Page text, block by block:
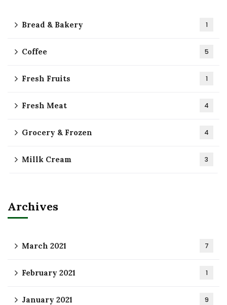
Bread & Bakery 1
Coffee 5
Fresh Fruits 1
Fresh Meat 4
Grocery & Frozen 4
Millk Cream 3
Archives
March 2021 7
February 2021 1
January 2021 9